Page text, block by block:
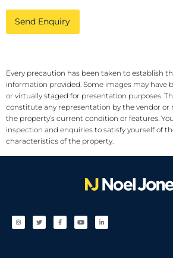
Send Enquiry
Every precaution has been taken to establish
information provided. Some images may have
or virtually staged for presentation purposes.
constitute any representation by the vendor or
the property’s current condition or features.
inspection and enquiries to satisfy yourself of
characteristics of the property.